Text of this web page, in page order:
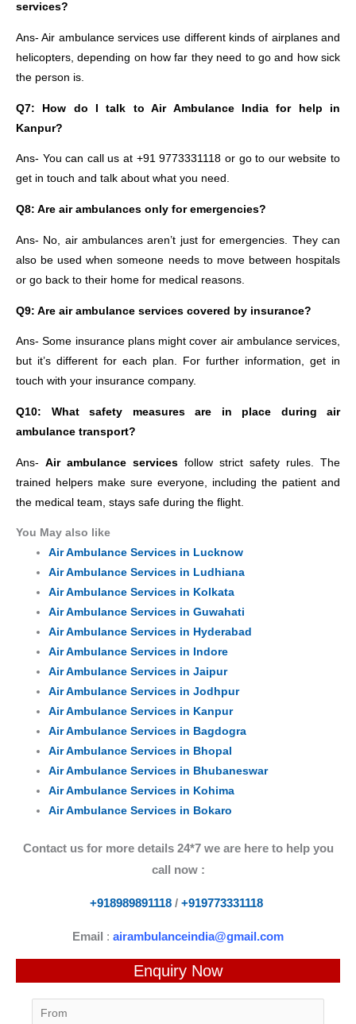
services?
Ans- Air ambulance services use different kinds of airplanes and
helicopters, depending on how far they need to go and how sick
the person is.
Q7: How do I talk to Air Ambulance India for help in
Kanpur?
Ans- You can call us at +91 9773331118 or go to our website to
get in touch and talk about what you need.
Q8: Are air ambulances only for emergencies?
Ans- No, air ambulances aren’t just for emergencies. They can
also be used when someone needs to move between hospitals
or go back to their home for medical reasons.
Q9: Are air ambulance services covered by insurance?
Ans- Some insurance plans might cover air ambulance services,
but it’s different for each plan. For further information, get in
touch with your insurance company.
Q10: What safety measures are in place during air
ambulance transport?
Ans- Air ambulance services follow strict safety rules. The
trained helpers make sure everyone, including the patient and
the medical team, stays safe during the flight.
You May also like
Air Ambulance Services in Lucknow
Air Ambulance Services in Ludhiana
Air Ambulance Services in Kolkata
Air Ambulance Services in Guwahati
Air Ambulance Services in Hyderabad
Air Ambulance Services in Indore
Air Ambulance Services in Jaipur
Air Ambulance Services in Jodhpur
Air Ambulance Services in Kanpur
Air Ambulance Services in Bagdogra
Air Ambulance Services in Bhopal
Air Ambulance Services in Bhubaneswar
Air Ambulance Services in Kohima
Air Ambulance Services in Bokaro
Contact us for more details 24*7 we are here to help you
call now :
+918989891118 / +919773331118
Email : airambulanceindia@gmail.com
Enquiry Now